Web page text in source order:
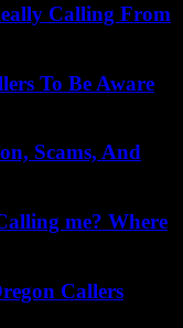
Calling From
To Be Aware
Scams, And
me? Where
Callers